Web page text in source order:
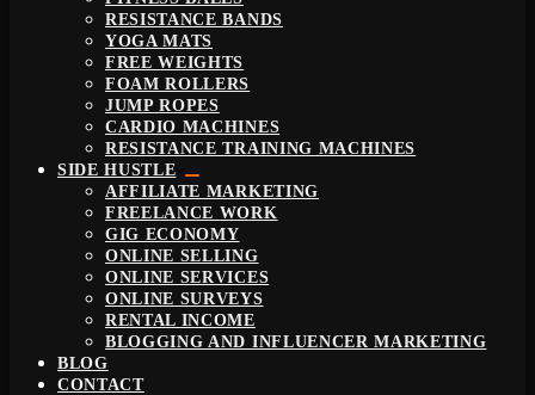
RESISTANCE BANDS
YOGA MATS
FREE WEIGHTS
FOAM ROLLERS
JUMP ROPES
CARDIO MACHINES
RESISTANCE TRAINING MACHINES
SIDE HUSTLE
AFFILIATE MARKETING
FREELANCE WORK
GIG ECONOMY
ONLINE SELLING
ONLINE SERVICES
ONLINE SURVEYS
RENTAL INCOME
BLOGGING AND INFLUENCER MARKETING
BLOG
CONTACT